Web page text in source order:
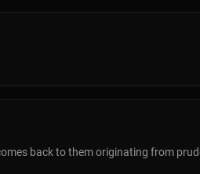
back to them originating from